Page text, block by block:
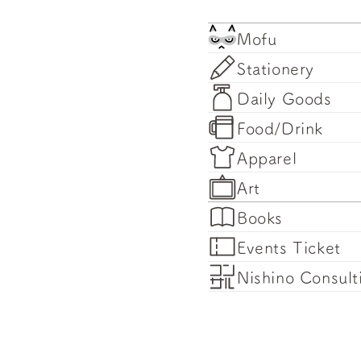
Mofu
Stationery
Daily Goods
Food/Drink
Apparel
Art
Books
Events Ticket
Nishino